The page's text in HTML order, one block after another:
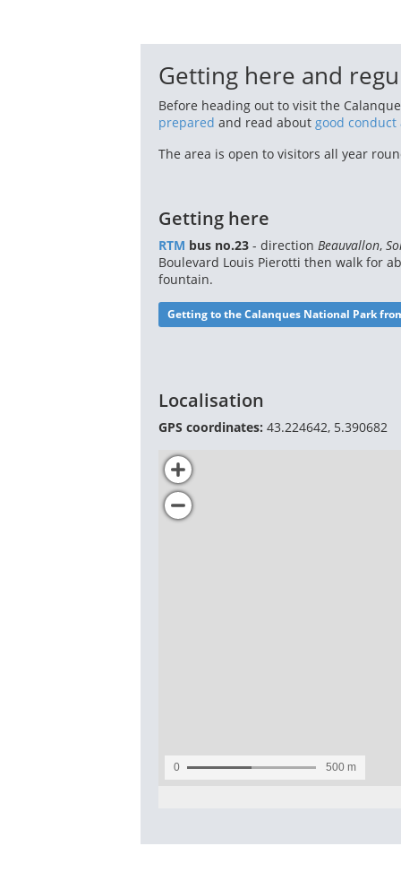
Getting here and
Before heading out to visit the
prepared and read about good
The area is open to visitors all year
Getting here
RTM bus no.23 - direction Beauvallon,
Boulevard Louis Pierotti then walk for
fountain.
Getting to the Calanques National Park
Localisation
GPS coordinates: 43.224642, 5.390682